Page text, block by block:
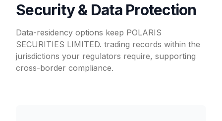
Security & Data Protection
Data-residency options keep POLARIS
SECURITIES LIMITED. trading records within the
jurisdictions your regulators require, supporting
cross-border compliance.